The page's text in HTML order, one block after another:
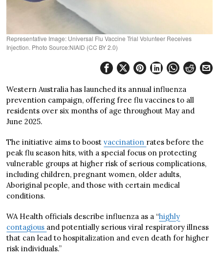
Representative Image: Universal Flu Vaccine Trial Volunteer Receives
Injection. Photo Source:NIAID (CC BY 2.0)
Western Australia has launched its annual influenza
prevention campaign, offering free flu vaccines to all
residents over six months of age throughout May and
June 2025.
The initiative aims to boostvaccination rates before the
peak flu season hits, with a special focus on protecting
vulnerable groups at higher risk of serious complications,
including children, pregnant women, older adults,
Aboriginal people, and those with certain medical
conditions.
WA Health officials describe influenza as a “highly
contagious and potentially serious viral respiratory illness
that can lead to hospitalization and even death for higher
risk individuals.”